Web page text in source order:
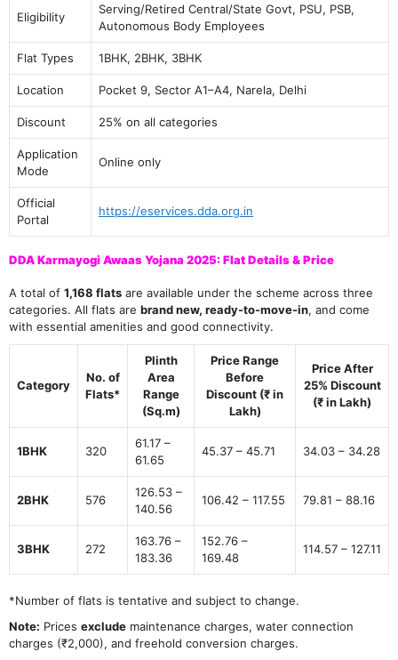
Eligibility
Serving/Retired Central/State Govt, PSU, PSB,
Autonomous Body Employees
Flat Types 1BHK, 2BHK, 3BHK
Location Pocket 9, Sector A1–A4, Narela, Delhi
Discount 25% on all categories
Application
Mode
Online only
Official
Portal
https://eservices.dda.org.in
DDA Karmayogi Awaas Yojana 2025: Flat Details & Price
A total of 1,168 flats are available under the scheme across three
categories. All flats are brand new, ready-to-move-in, and come
with essential amenities and good connectivity.
Category
No. of
Flats*
Plinth
Area
Range
(Sq.m)
Price Range
Before
Discount (₹ in
Lakh)
Price After
25% Discount
(₹ in Lakh)
1BHK 320
61.17 –
61.65
45.37 – 45.71 34.03 – 34.28
2BHK 576
126.53 –
140.56
106.42 – 117.55 79.81 – 88.16
3BHK 272
163.76 –
183.36
152.76 –
169.48
114.57 – 127.11
*Number of flats is tentative and subject to change.
Note: Prices exclude maintenance charges, water connection
charges (₹2,000), and freehold conversion charges.